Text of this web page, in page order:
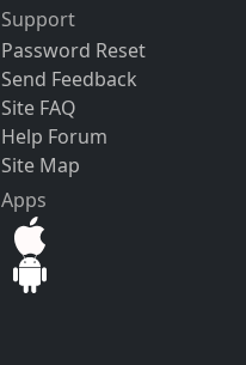
Support
Password Reset
Send Feedback
Site FAQ
Help Forum
Site Map
Apps